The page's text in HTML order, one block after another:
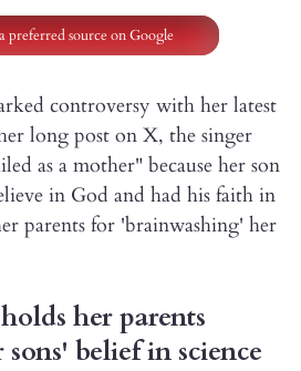
preferred source on Google
controversy with her latest
long post on X, the singer
as a mother" because her son
in God and had his faith in
parents for 'brainwashing' her
her parents
belief in science